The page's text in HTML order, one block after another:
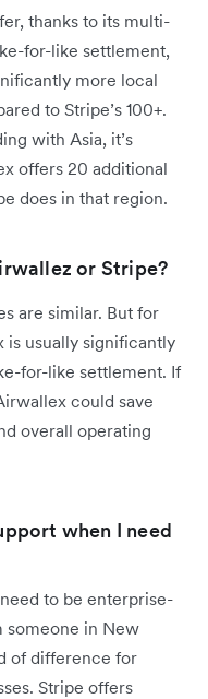
thanks to its multi-
for-like settlement,
more local
to Stripe’s 100+.
with Asia, it’s
offers 20 additional
does in that region.
or Stripe?
are similar. But for
is usually significantly
for-like settlement. If
could save
overall operating
when I need
to be enterprise-
someone in New
of difference for
Stripe offers